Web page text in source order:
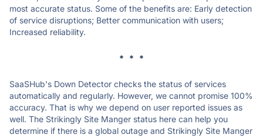
most accurate status. Some of the benefits are: Early detection
of service disruptions; Better communication with users;
Increased reliability.
* * *
SaaSHub's Down Detector checks the status of services
automatically and regularly. However, we cannot promise 100%
accuracy. That is why we depend on user reported issues as
well. The Strikingly Site Manger status here can help you
determine if there is a global outage and Strikingly Site Manger